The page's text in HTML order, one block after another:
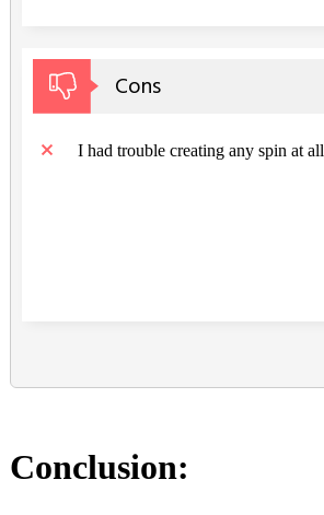
Cons
I had trouble creating any spin at all
Conclusion: